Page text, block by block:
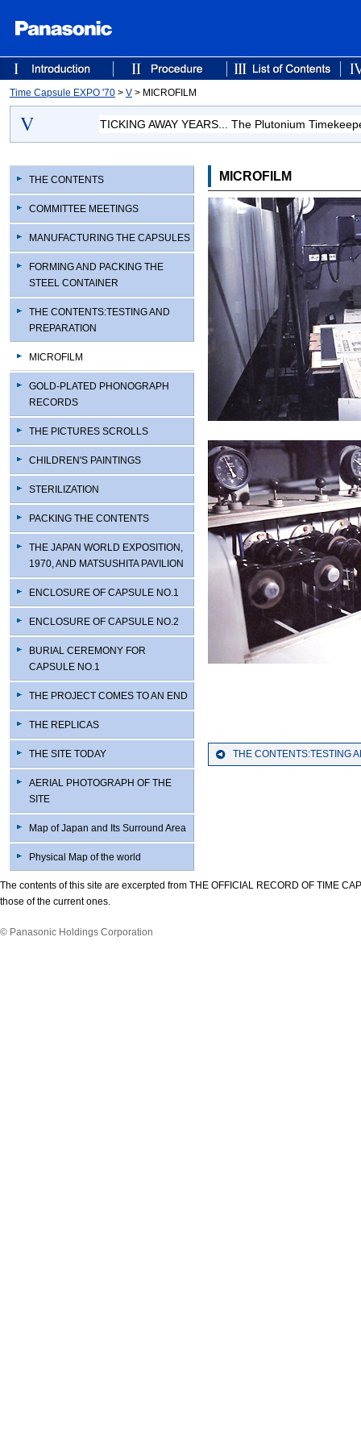
Time Capsule EXPO '70 > V > MICROFILM
TICKING AWAY YEARS... The Plutonium
THE CONTENTS
COMMITTEE MEETINGS
MANUFACTURING THE CAPSULES
FORMING AND PACKING THE
STEEL CONTAINER
THE CONTENTS:TESTING AND
PREPARATION
MICROFILM
GOLD-PLATED PHONOGRAPH
RECORDS
THE PICTURES SCROLLS
CHILDREN'S PAINTINGS
STERILIZATION
PACKING THE CONTENTS
THE JAPAN WORLD EXPOSITION,
1970, AND MATSUSHITA PAVILION
ENCLOSURE OF CAPSULE NO.1
ENCLOSURE OF CAPSULE NO.2
BURIAL CEREMONY FOR
CAPSULE NO.1
THE PROJECT COMES TO AN END
THE REPLICAS
THE SITE TODAY
AERIAL PHOTOGRAPH OF THE
SITE
Map of Japan and Its Surround Area
Physical Map of the world
MICROFILM
THE CONTENTS:TESTING
The contents of this site are excerpted from THE OFFICIAL RECORD OF TIME
those of the current ones.
© Panasonic Holdings Corporation